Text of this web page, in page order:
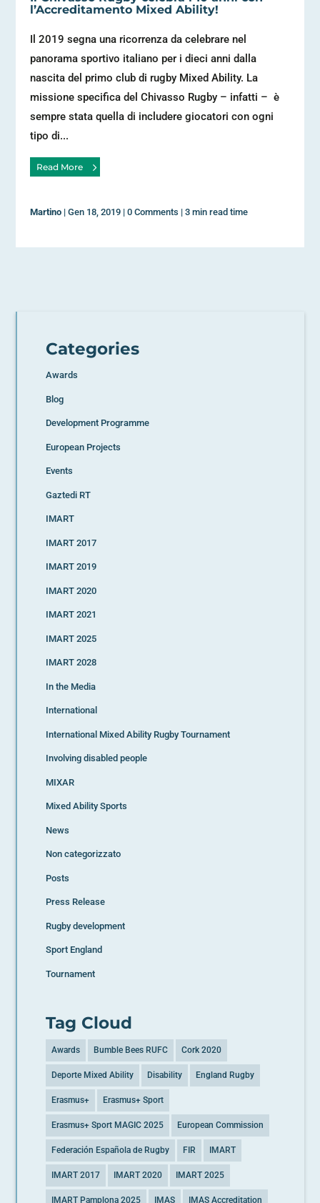
l’Accreditamento Mixed Ability!
Il 2019 segna una ricorrenza da celebrare nel
panorama sportivo italiano per i dieci anni dalla
nascita del primo club di rugby Mixed Ability. La
missione specifica del Chivasso Rugby – infatti – è
sempre stata quella di includere giocatori con ogni
tipo di...
Read More
Martino |Gen 18, 2019 |0 Comments |3 min read time
Categories
Awards
Blog
Development Programme
European Projects
Events
Gaztedi RT
IMART
IMART 2017
IMART 2019
IMART 2020
IMART 2021
IMART 2025
IMART 2028
In the Media
International
International Mixed Ability Rugby Tournament
Involving disabled people
MIXAR
Mixed Ability Sports
News
Non categorizzato
Posts
Press Release
Rugby development
Sport England
Tournament
Tag Cloud
Awards Bumble Bees RUFC Cork 2020
Deporte Mixed Ability Disability England Rugby
Erasmus+ Erasmus+ Sport
Erasmus+ Sport MAGIC 2025 European Commission
Federación Española de Rugby FIR IMART
IMART 2017 IMART 2020 IMART 2025
IMART Pamplona 2025 IMAS IMAS Accreditation